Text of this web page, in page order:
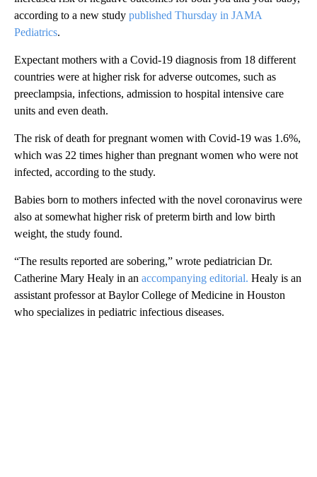
according to a new study published Thursday in JAMA
Pediatrics.
Expectant mothers with a Covid-19 diagnosis from 18 different
countries were at higher risk for adverse outcomes, such as
preeclampsia, infections, admission to hospital intensive care
units and even death.
The risk of death for pregnant women with Covid-19 was 1.6%,
which was 22 times higher than pregnant women who were not
infected, according to the study.
Babies born to mothers infected with the novel coronavirus were
also at somewhat higher risk of preterm birth and low birth
weight, the study found.
“The results reported are sobering,” wrote pediatrician Dr.
Catherine Mary Healy in an accompanying editorial. Healy is an
assistant professor at Baylor College of Medicine in Houston
who specializes in pediatric infectious diseases.